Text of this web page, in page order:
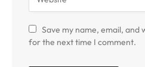
Save my name, email, and
for the next time I comment.